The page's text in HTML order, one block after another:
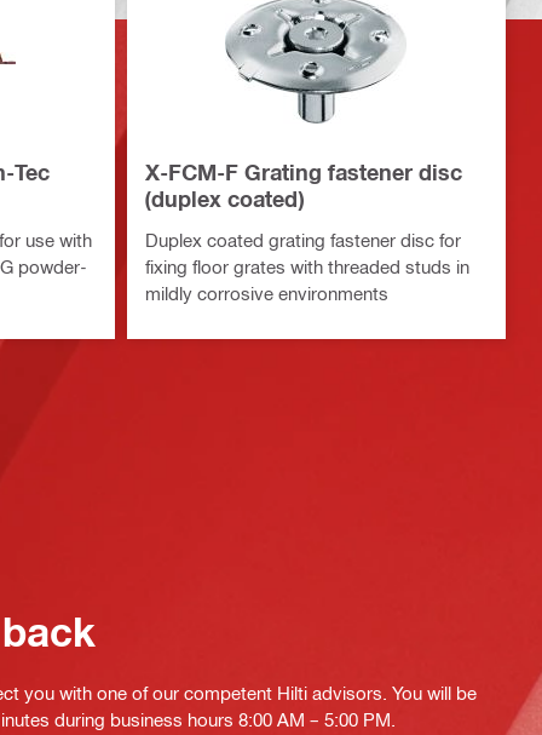
Tec
use with
powder-
X-FCM-F Grating fastener disc
(duplex coated)
Duplex coated grating fastener disc for
fixing floor grates with threaded studs in
mildly corrosive environments
you with one of our competent Hilti advisors. You will be
during business hours 8:00 AM – 5:00 PM.